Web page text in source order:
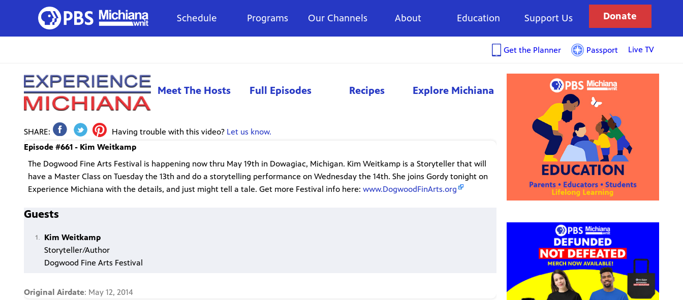
Schedule Programs Our Channels About Education Support Us Donate
Get the Planner Passport Live TV
Meet The Hosts Full Episodes Recipes Explore Michiana
SHARE: Having trouble with this video? Let us know.
Episode #661 - Kim Weitkamp
The Dogwood Fine Arts Festival is happening now thru May 19th in Dowagiac, Michigan. Kim Weitkamp is a Storyteller that will
have a Master Class on Tuesday the 13th and do a storytelling performance on Wednesday the 14th. She joins Gordy tonight on
Experience Michiana with the details, and just might tell a tale. Get more Festival info here: www.DogwoodFinArts.org
Guests
Kim Weitkamp
Storyteller/Author
Dogwood Fine Arts Festival
Original Airdate: May 12, 2014